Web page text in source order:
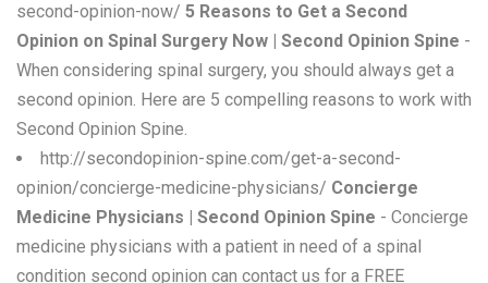
second-opinion-now/ 5 Reasons to Get a Second
Opinion on Spinal Surgery Now | Second Opinion Spine -
When considering spinal surgery, you should always get a
second opinion. Here are 5 compelling reasons to work with
Second Opinion Spine.
http://secondopinion-spine.com/get-a-second-
opinion/concierge-medicine-physicians/ Concierge
Medicine Physicians | Second Opinion Spine - Concierge
medicine physicians with a patient in need of a spinal
condition second opinion can contact us for a FREE